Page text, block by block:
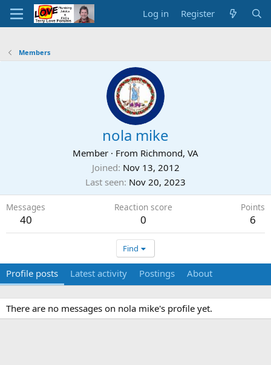
Log in Register
Members
nola mike
Member · From Richmond, VA
Joined Nov 13, 2012
Last seen Nov 20, 2023
Messages
40
Reaction score
0
Points
6
Find
Profile posts Latest activity Postings About
There are no messages on nola mike's profile yet.